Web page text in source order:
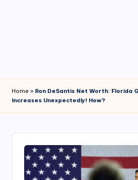
Home » Ron DeSantis Net Worth: Florida
Increases Unexpectedly! How?